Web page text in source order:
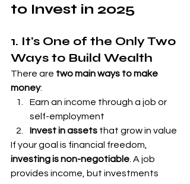
to Invest in 2025
1. It's One of the Only Two
Ways to Build Wealth
There are two main ways to make
money:
Earn an income through a job or
self-employment
Invest in assets that grow in value
If your goal is financial freedom,
investing is non-negotiable . A job
provides income, but investments